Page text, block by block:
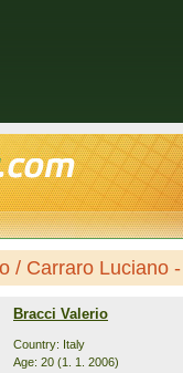
/ Carraro Luciano
Bracci Valerio
Country: Italy
Age: 20 (1. 1. 2006)